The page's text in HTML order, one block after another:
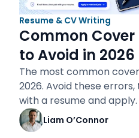
Resume & CV Writing
Common
to Avoid in 2026
The most common
2026. Avoid these
with a resume and apply.
Liam O’Connor